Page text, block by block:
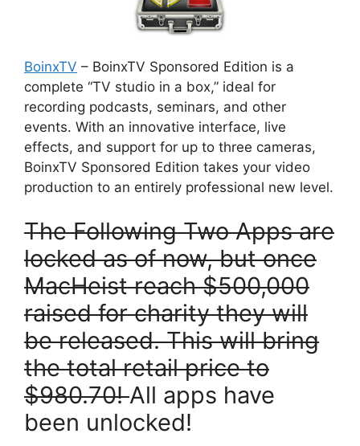
BoinxTV – BoinxTV Sponsored Edition is a
complete “TV studio in a box,” ideal for
recording podcasts, seminars, and other
events. With an innovative interface, live
effects, and support for up to three cameras,
BoinxTV Sponsored Edition takes your video
production to an entirely professional new level.
The Following Two Apps are
locked as of now, but once
MacHeist reach $500,000
raised for charity they will
be released. This will bring
the total retail price to
$980.70!All apps have
been unlocked!